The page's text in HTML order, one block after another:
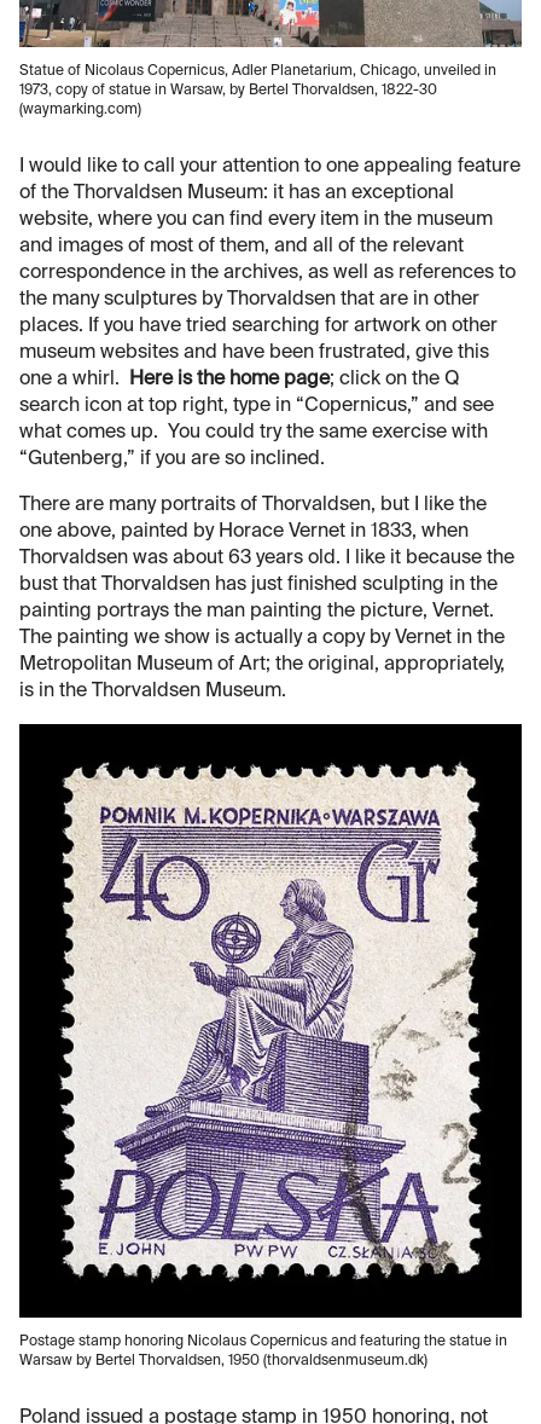
Statue of Nicolaus Copernicus, Adler Planetarium, Chicago, unveiled in
1973, copy of statue in Warsaw, by Bertel Thorvaldsen, 1822-30
(waymarking.com)
I would like to call your attention to one appealing feature
of the Thorvaldsen Museum: it has an exceptional
website, where you can find every item in the museum
and images of most of them, and all of the relevant
correspondence in the archives, as well as references to
the many sculptures by Thorvaldsen that are in other
places. If you have tried searching for artwork on other
museum websites and have been frustrated, give this
one a whirl.
Here is the home page; click on the Q
search icon at top right, type in “Copernicus,” and see
what comes up. You could try the same exercise with
“Gutenberg,” if you are so inclined.
There are many portraits of Thorvaldsen, but I like the
one above, painted by Horace Vernet in 1833, when
Thorvaldsen was about 63 years old. I like it because the
bust that Thorvaldsen has just finished sculpting in the
painting portrays the man painting the picture, Vernet.
The painting we show is actually a copy by Vernet in the
Metropolitan Museum of Art; the original, appropriately,
is in the Thorvaldsen Museum.
Postage stamp honoring Nicolaus Copernicus and featuring the statue in
Warsaw by Bertel Thorvaldsen, 1950 (thorvaldsenmuseum.dk)
Poland issued a postage stamp in 1950 honoring, not